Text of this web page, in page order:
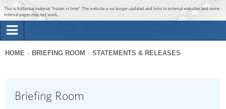
Jump to main content
Jump to navigation
This is historical material “frozen in time”. The website is no longer updated and links to external websites and some
internal pages may not work.
Briefing Room
here
HOME BRIEFING ROOM STATEMENTS & RELEASES
Briefing Room